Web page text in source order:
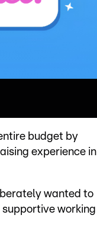
budget by
experience in
wanted to
working